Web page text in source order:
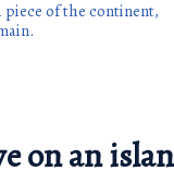
piece of the continent,
on an